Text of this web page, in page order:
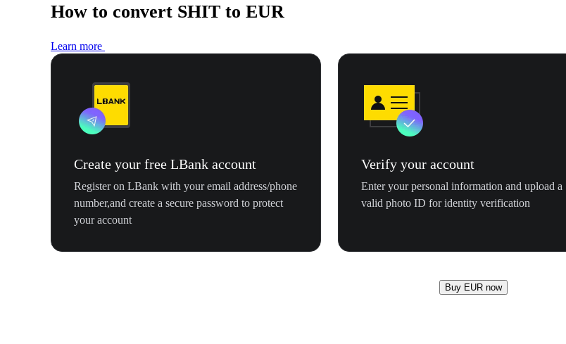
How to convert SHIT to EUR
Learn more
Create your free LBank account
Register on LBank with your email address/phone
number,and create a secure password to protect
your account
Verify your account
Enter your personal information and upload a
valid photo ID for identity verification
Buy EUR now